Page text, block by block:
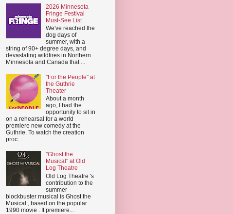
2026 Minnesota
Fringe Festival
Must-See List
We've reached the
dog days of
summer, with a
string of 90+ degree days, and
devastating wildfires in Northern
Minnesota and Canada that ...
"For the People" at
the Guthrie
Theater
About a month
ago, I had the
opportunity to sit in
on a rehearsal for a world
premiere new comedy at the
Guthrie. To watch the creation
proc...
"Ghost the
Musical" at Old
Log Theatre
Old Log Theatre 's
contribution to the
summer
blockbuster musical is Ghost the
Musical , based on the popular
1990 movie . It premiere...